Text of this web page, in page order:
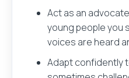
Act as an
young people you
voices are heard
Adapt confidently